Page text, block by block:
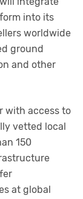
into its
worldwide
ground
and other
with access to
vetted local
150
at global